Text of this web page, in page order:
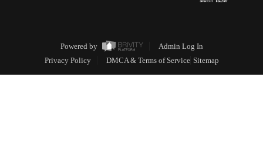
Powered by
Admin Log In
Privacy Policy
DMCA & Terms of Service Sitemap